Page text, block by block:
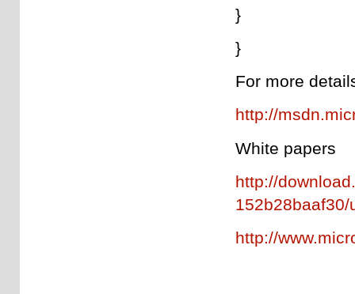
}
}
For more
http://
White papers
http://
http://